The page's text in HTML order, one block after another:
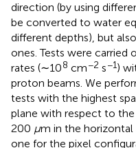
direction (by using
be converted to water
different depths), but
ones. Tests were
rates (∼108 cm−2 s−1)
proton beams. We
tests with the highest
plane with respect to
200 μm in the horizontal
one for the pixel